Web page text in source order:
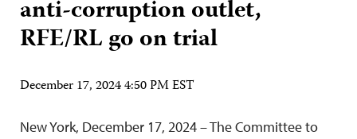
anti-corruption outlet,
RFE/RL go on trial
December 17, 2024 4:50 PM EST
New York, December 17, 2024 – The Committee to